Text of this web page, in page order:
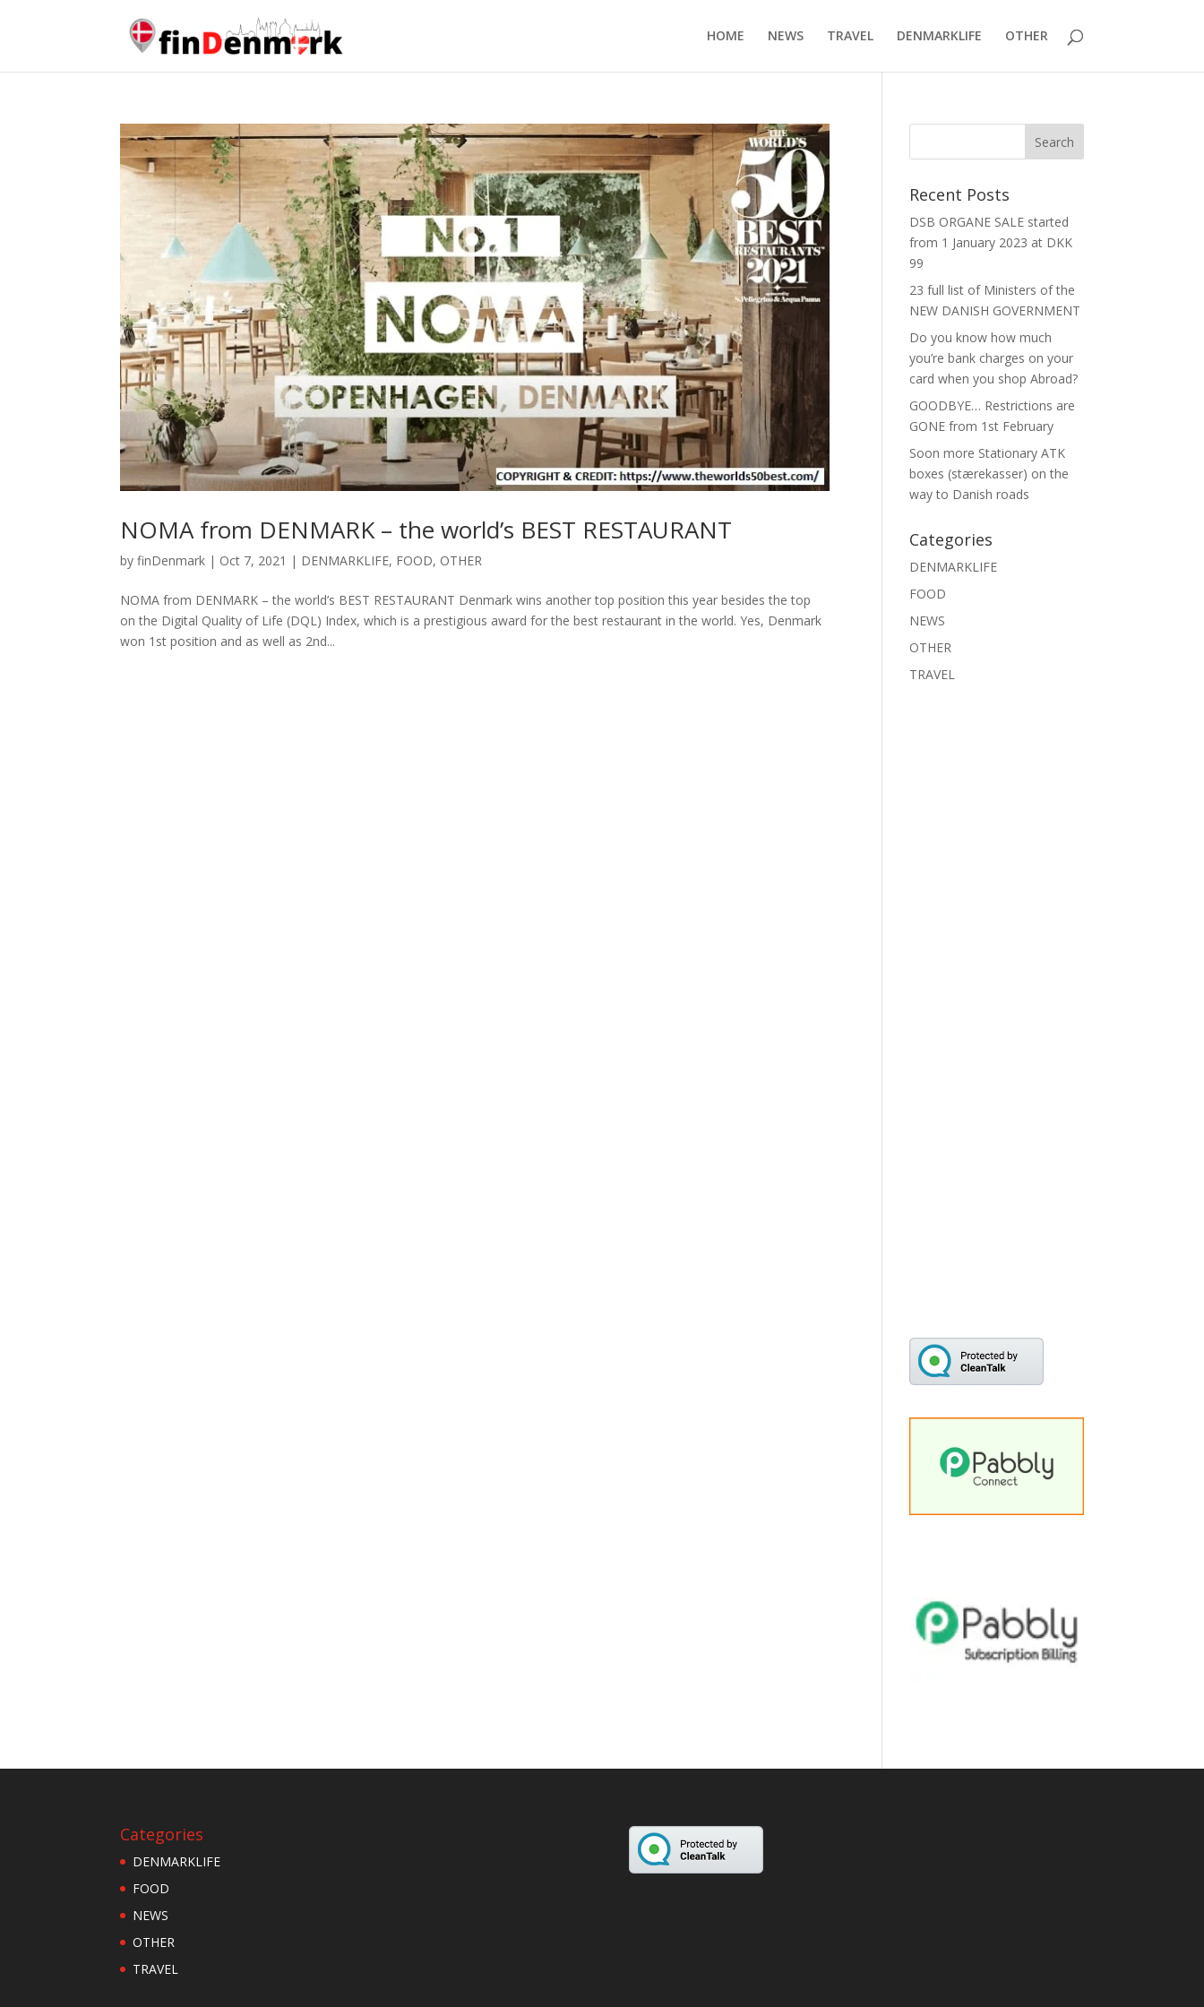
HOME NEWS TRAVEL DENMARKLIFE OTHER
NOMA from DENMARK – the world’s BEST RESTAURANT
byfinDenmark | Oct 7, 2021 | DENMARKLIFE, FOOD, OTHER
NOMA from DENMARK – the world’s BEST RESTAURANT Denmark wins another top position this year besides the top
on the Digital Quality of Life (DQL) Index, which is a prestigious award for the best restaurant in the world. Yes, Denmark
won 1st position and as well as 2nd...
Recent Posts
DSB ORGANE SALE started
from 1 January 2023 at DKK
99
23 full list of Ministers of the
NEW DANISH GOVERNMENT
Do you know how much
you’re bank charges on your
card when you shop Abroad?
GOODBYE… Restrictions are
GONE from 1st February
Soon more Stationary ATK
boxes (stærekasser) on the
way to Danish roads
Categories
DENMARKLIFE
FOOD
NEWS
OTHER
TRAVEL
Categories
DENMARKLIFE
FOOD
NEWS
OTHER
TRAVEL